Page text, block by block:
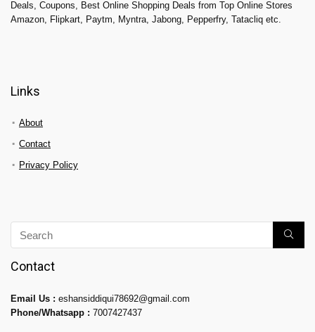
Deals, Coupons, Best Online Shopping Deals from Top Online Stores
Amazon, Flipkart, Paytm, Myntra, Jabong, Pepperfry, Tatacliq etc.
Links
About
Contact
Privacy Policy
Contact
Email Us : eshansiddiqui78692@gmail.com
Phone/Whatsapp : 7007427437